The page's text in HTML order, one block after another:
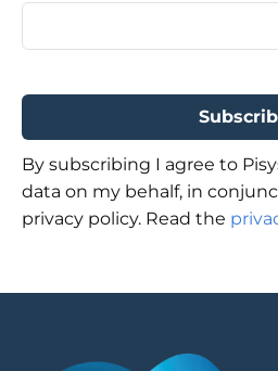
By subscribing I agree to
data on my behalf, in
privacy policy. Read the